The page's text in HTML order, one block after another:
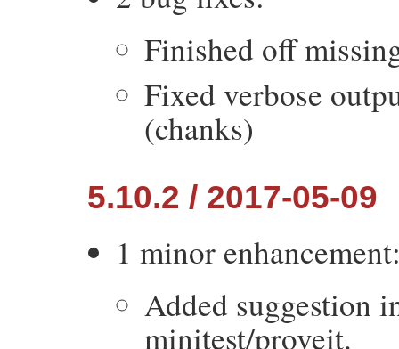
Finished off
Fixed verbose
(chanks)
5.10.2 / 2017-05-09
1 minor
Added suggestion
minitest/proveit.